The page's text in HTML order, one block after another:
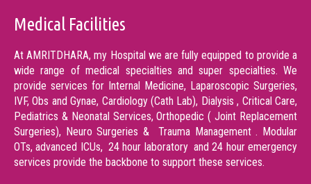
Medical Facilities
At AMRITDHARA, my Hospital we are fully equipped to provide a
wide range of medical specialties and super specialties. We
provide services for Internal Medicine, Laparoscopic Surgeries,
IVF, Obs and Gynae, Cardiology (Cath Lab), Dialysis , Critical Care,
Pediatrics & Neonatal Services, Orthopedic ( Joint Replacement
Surgeries), Neuro Surgeries & Trauma Management . Modular
OTs, advanced ICUs, 24 hour laboratory and 24 hour emergency
services provide the backbone to support these services.